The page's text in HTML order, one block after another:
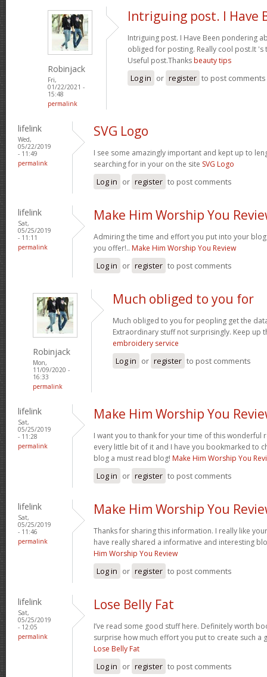
Robinjack
Fri,
01/22/2021 -
15:48
permalink
Intriguing post. I Have
Intriguing post. I Have Been pondering
obliged for posting. Really cool post.It 's
Useful post.Thanks beauty tips
Log in or register to post comments
lifelink
Wed,
05/22/2019
- 11:49
permalink
SVG Logo
I see some amazingly important and kept up to
searching for in your on the site SVG Logo
Log in or register to post comments
lifelink
Sat,
05/25/2019
- 11:11
permalink
Make Him Worship You
Admiring the time and effort you put into your
you offer!.. Make Him Worship You Review
Log in or register to post comments
Robinjack
Mon,
11/09/2020 -
16:33
permalink
Much obliged to you for
Much obliged to you for peopling get the
Extraordinary stuff not surprisingly. Keep up
embroidery service
Log in or register to post comments
lifelink
Sat,
05/25/2019
- 11:28
permalink
Make Him Worship You
I want you to thank for your time of this wonderful
every little bit of it and I have you bookmarked to
blog a must read blog! Make Him Worship You
Log in or register to post comments
lifelink
Sat,
05/25/2019
- 11:46
permalink
Make Him Worship You
Thanks for sharing this information. I really like
have really shared a informative and interesting
Him Worship You Review
Log in or register to post comments
lifelink
Sat,
05/25/2019
- 12:05
permalink
Lose Belly Fat
I’ve read some good stuff here. Definitely worth
surprise how much effort you put to create such a
Lose Belly Fat
Log in or register to post comments